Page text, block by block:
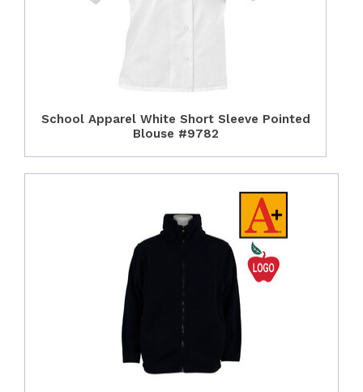
School Apparel White Short Sleeve Pointed
Blouse #9782